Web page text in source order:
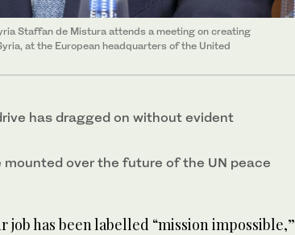
Staffan de Mistura attends a meeting on creating
at the European headquarters of the United
has dragged on without evident
mounted over the future of the UN peace
job has been labelled “mission impossible,”